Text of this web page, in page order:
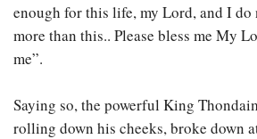
enough for this life, my Lord, and I do
more than this.. Please bless me My
me”.
Saying so, the powerful King
rolling down his cheeks, broke down